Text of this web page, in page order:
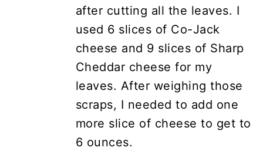
after cutting all the leaves. I
used 6 slices of Co-Jack
cheese and 9 slices of Sharp
Cheddar cheese for my
leaves. After weighing those
scraps, I needed to add one
more slice of cheese to get to
6 ounces.